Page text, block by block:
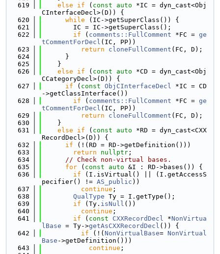
  619
else if ( const auto *IC = dyn_cast<Obj
CInterfaceDecl>(D)) {
  620
while (IC->getSuperClass()) {
  621
        IC = IC->getSuperClass();
  622
if ( comments::FullComment *FC = ge
tCommentForDecl (IC, PP))
  623
return cloneFullComment (FC, D);
  624
      }
  625
    }
  626
else if ( const auto *CD = dyn_cast<Obj
CCategoryDecl>(D)) {
  627
if ( const ObjCInterfaceDecl *IC = CD
->getClassInterface())
  628
if ( comments::FullComment *FC = ge
tCommentForDecl (IC, PP))
  629
return cloneFullComment (FC, D);
  630
    }
  631
else if ( const auto *RD = dyn_cast<CXX
RecordDecl>(D)) {
  632
if (!(RD = RD->getDefinition()))
  633
return nullptr ;
  634
// Check non-virtual bases.
  635
for ( const auto &I : RD->bases()) {
  636
if (I.isVirtual() || (I.getAccessS
pecifier() != AS_public ))
  637
continue ;
  638
QualType Ty = I.getType();
  639
if (Ty. isNull ())
  640
continue ;
  641
if ( const CXXRecordDecl *NonVirtua
lBase = Ty->getAsCXXRecordDecl ()) {
  642
if (!( NonVirtualBase= NonVirtual
Base ->getDefinition()))
  643
continue ;